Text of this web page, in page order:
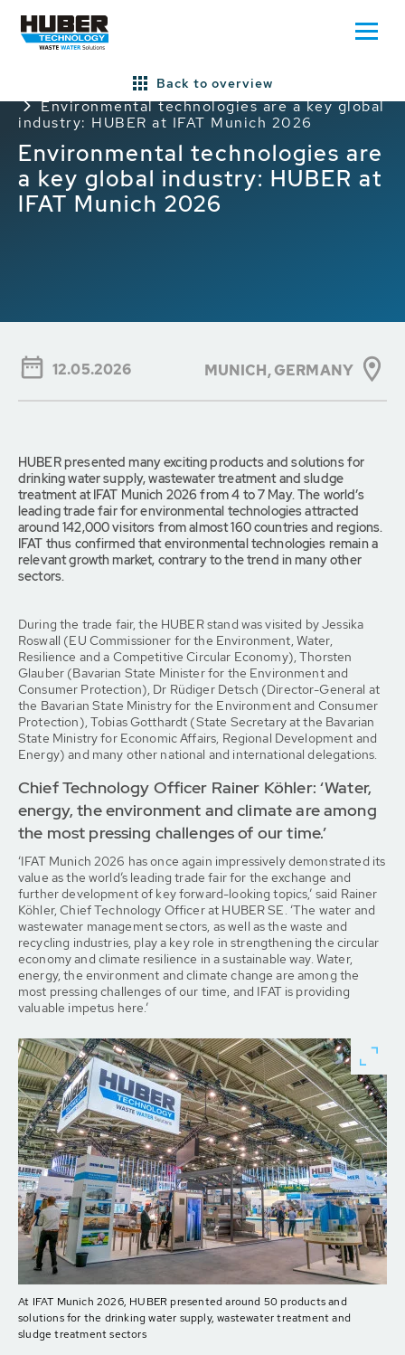
Press/News
General HUBER News
Environmental technologies are a key global
industry: HUBER at IFAT Munich 2026
Environmental technologies are
a key global industry: HUBER at
IFAT Munich 2026
Back to overview
12.05.2026 MUNICH,GERMANY
HUBER presented many exciting products and solutions for
drinking water supply, wastewater treatment and sludge
treatment at IFAT Munich 2026 from 4 to 7 May. The world’s
leading trade fair for environmental technologies attracted
around 142,000 visitors from almost 160 countries and regions.
IFAT thus confirmed that environmental technologies remain a
relevant growth market, contrary to the trend in many other
sectors.
During the trade fair, the HUBER stand was visited by Jessika
Roswall (EU Commissioner for the Environment, Water,
Resilience and a Competitive Circular Economy), Thorsten
Glauber (Bavarian State Minister for the Environment and
Consumer Protection), Dr Rüdiger Detsch (Director-General at
the Bavarian State Ministry for the Environment and Consumer
Protection), Tobias Gotthardt (State Secretary at the Bavarian
State Ministry for Economic Affairs, Regional Development and
Energy) and many other national and international delegations.
Chief Technology Officer Rainer Köhler: ‘Water,
energy, the environment and climate are among
the most pressing challenges of our time.’
‘IFAT Munich 2026 has once again impressively demonstrated its
value as the world’s leading trade fair for the exchange and
further development of key forward-looking topics,’ said Rainer
Köhler, Chief Technology Officer at HUBER SE. ‘The water and
wastewater management sectors, as well as the waste and
recycling industries, play a key role in strengthening the circular
economy and climate resilience in a sustainable way. Water,
energy, the environment and climate change are among the
most pressing challenges of our time, and IFAT is providing
valuable impetus here.’
At IFAT Munich 2026, HUBER presented around 50 products and
solutions for the drinking water supply, wastewater treatment and
sludge treatment sectors